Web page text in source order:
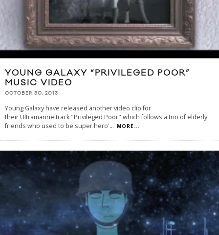
YOUNG GALAXY “PRIVILEGED POOR”
MUSIC VIDEO
OCTOBER 30, 2013
Young Galaxy have released another video clip for
their Ultramarine track "Privileged Poor" which follows a trio of elderly
friends who used to be super hero'... MORE...